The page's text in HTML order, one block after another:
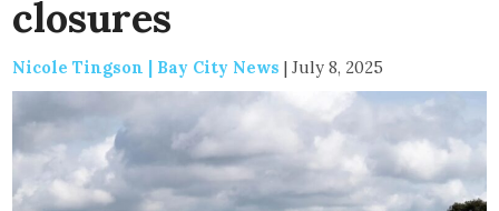
closures
Nicole Tingson | Bay City News | July 8, 2025